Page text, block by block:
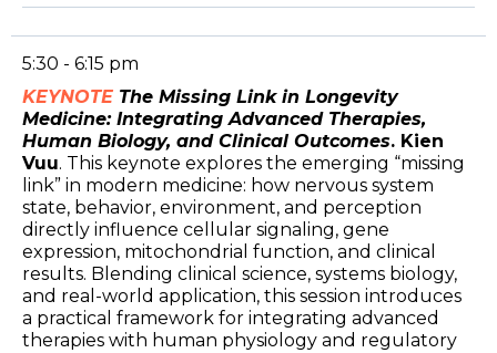
5:30 - 6:15 pm
KEYNOTE The Missing Link in Longevity
Medicine: Integrating Advanced Therapies,
Human Biology, and Clinical Outcomes. Kien
Vuu. This keynote explores the emerging “missing
link” in modern medicine: how nervous system
state, behavior, environment, and perception
directly influence cellular signaling, gene
expression, mitochondrial function, and clinical
results. Blending clinical science, systems biology,
and real-world application, this session introduces
a practical framework for integrating advanced
therapies with human physiology and regulatory